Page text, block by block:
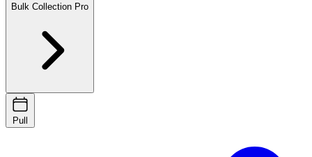
Bulk Collection Pro
Pull